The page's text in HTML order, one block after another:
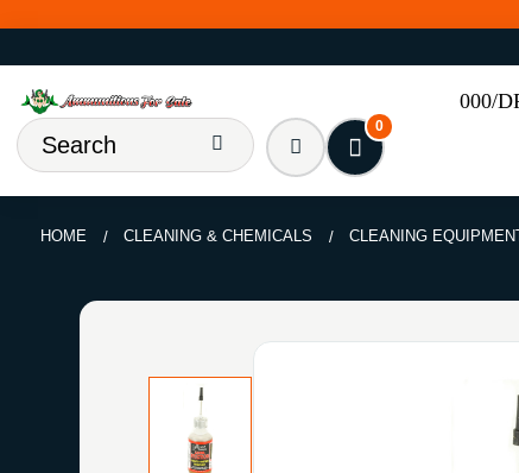
000/
0
HOME CLEANING & CHEMICALS CLEANING